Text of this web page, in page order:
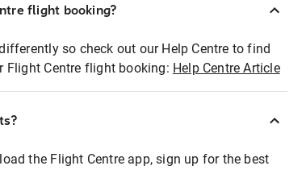
flight booking?
so check out our Help Centre to find
Flight Centre flight booking: Help Centre Article
the Flight Centre app, sign up for the best